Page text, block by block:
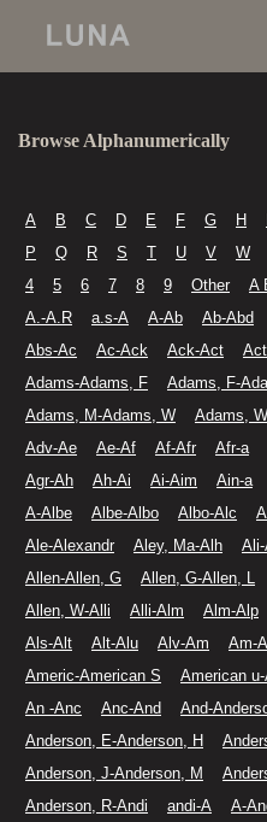
Browse Alphanumerically
A B C D E F G H
P
Q R S T U V W
4
5 6 7 8 9 Other A
A.-A.R
a.s-A A-Ab Ab-Abd
Abs-Ac
Ac-Ack Ack-Act
Adams-Adams, F
Adams, F-
Adams, M-Adams, W
Adams,
Adv-Ae
Ae-Af Af-Afr Afr-a
Agr-Ah
Ah-Ai Ai-Aim Ain-a
A-Albe
Albe-Albo Albo-Alc
Ale-Alexandr
Aley, Ma-Alh Ali-
Allen-Allen, G
Allen, G-Allen, L
Allen, W-Alli
Alli-Alm Alm-Alp
Als-Alt
Alt-Alu Alv-Am Am-
Americ-American S
American
An -Anc
Anc-And And-
Anderson, E-Anderson, H
Anderson, J-Anderson, M
Anderson, R-Andi
andi-A
A-